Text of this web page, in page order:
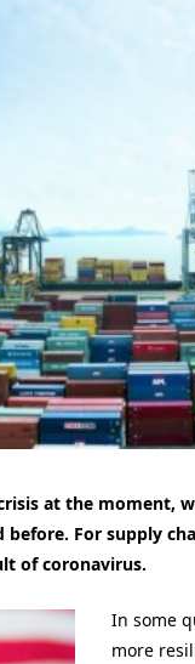
at the moment,
before. For supply
of coronavirus.
In some
more